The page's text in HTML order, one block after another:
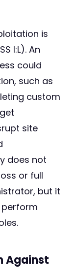
is
I:L). An
could
such as
custom
site
does not
or full
but it
Against